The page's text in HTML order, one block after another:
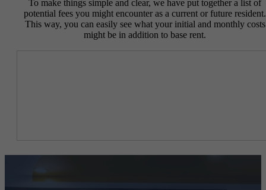
To make things simple and clear, we have put together a list of
potential fees you might encounter as a current or future resident.
This way, you can easily see what your initial and monthly costs
might be in addition to base rent.